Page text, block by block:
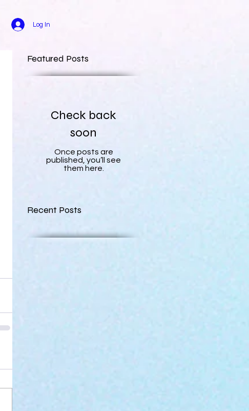
Log In
Featured Posts
Check back
soon
Once posts are
published, you’ll see
them here.
Recent Posts